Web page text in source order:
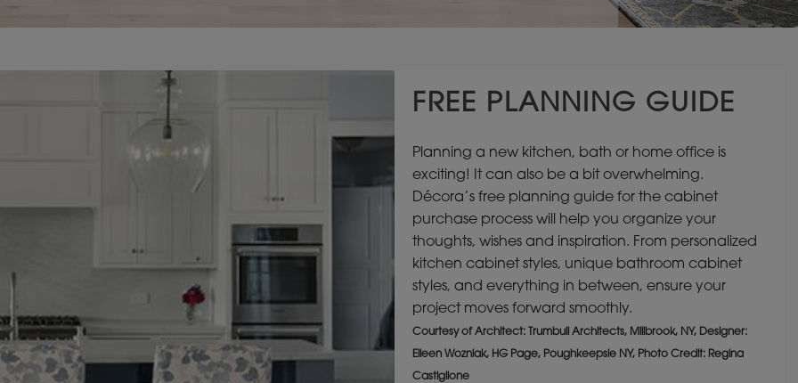
FREE PLANNING GUIDE
Planning a new kitchen, bath or home office is
exciting! It can also be a bit overwhelming.
Décora’s free planning guide for the cabinet
purchase process will help you organize your
thoughts, wishes and inspiration. From personalized
kitchen cabinet styles, unique bathroom cabinet
styles, and everything in between, ensure your
project moves forward smoothly.
Courtesy of Architect: Trumbull Architects, Millbrook, NY, Designer:
Eileen Wozniak, HG Page, Poughkeepsie NY, Photo Credit: Regina
Castiglione